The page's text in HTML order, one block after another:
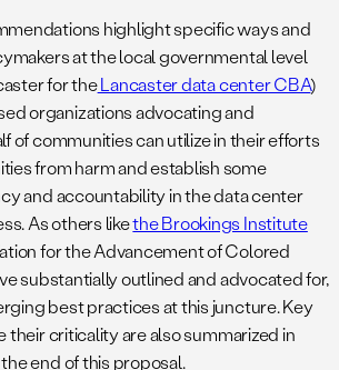
highlight specific ways and
at the local governmental level
for theLancaster data center CBA)
organizations advocating and
of communities can utilize in their efforts
from harm and establish some
and accountability in the data center
As others likethe Brookings Institute
for the Advancement of Colored
substantially outlined and advocated for,
best practices at this juncture. Key
their criticality are also summarized in
end of this proposal.